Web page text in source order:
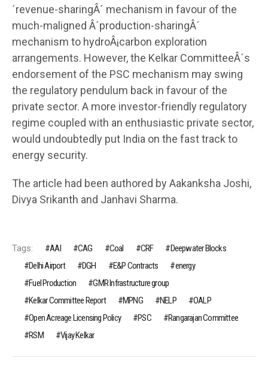
´revenue-sharingÂ´ mechanism in favour of the
much-maligned Â´production-sharingÂ´
mechanism to hydroÂ¡carbon exploration
arrangements. However, the Kelkar CommitteeÂ´s
endorsement of the PSC mechanism may swing
the regulatory pendulum back in favour of the
private sector. A more investor-friendly regulatory
regime coupled with an enthusiastic private sector,
would undoubtedly put India on the fast track to
energy security.
The article had been authored by Aakanksha Joshi,
Divya Srikanth and Janhavi Sharma.
Tags: AAI CAG Coal CRF
Deepwater Blocks
Delhi Airport
DGH E&P Contracts
energy
Fuel Production
GMR Infrastructure group
Kelkar Committee Report
MPNG NELP
OALP
Open Acreage Licensing Policy
PSC
Rangarajan Committee
RSM
Vijay Kelkar